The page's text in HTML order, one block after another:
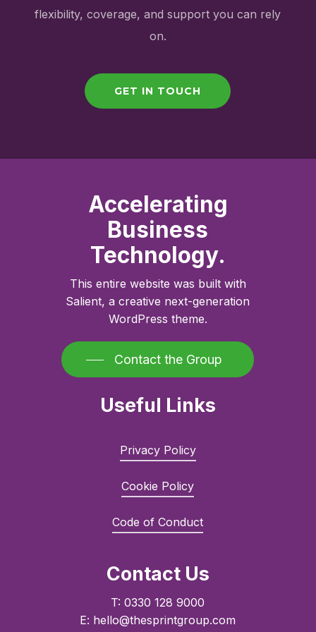
flexibility, coverage, and support you can rely
on.
GET IN TOUCH
Accelerating
Business
Technology.
This entire website was built with
Salient, a creative next-generation
WordPress theme.
Contact the Group
Useful Links
Privacy Policy
Cookie Policy
Code of Conduct
Contact Us
T: 0330 128 9000
E: hello@thesprintgroup.com